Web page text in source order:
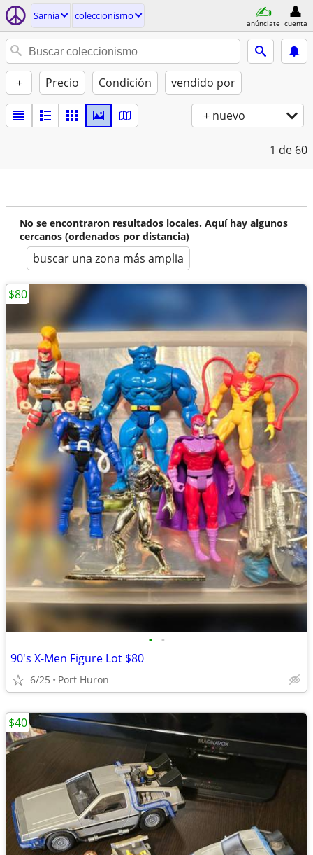
Sarnia coleccionismo
anúnciate cuenta
+ Precio Condición vendido por
+ nuevo
1 de 60
No se encontraron resultados locales. Aquí hay algunos
cercanos (ordenados por distancia)
buscar una zona más amplia
• •
90's X-Men Figure Lot $80
6/25 Port Huron
$80
$40